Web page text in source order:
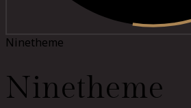
Ninetheme
Ninetheme